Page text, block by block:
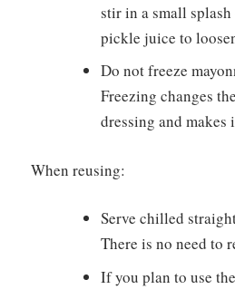
stir in a small
pickle juice to
Do not freeze
Freezing changes
dressing and makes
When reusing:
Serve chilled
There is no need to
If you plan to use